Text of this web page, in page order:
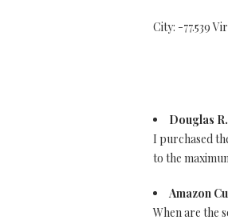
City: -77.539
Douglas
I purchased
to the
Amazon
When are the